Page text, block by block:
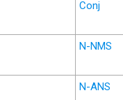
Conj
N-NMS
N-ANS